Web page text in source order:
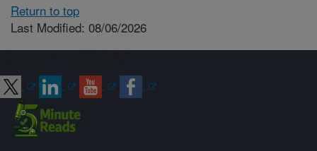
Return to top
Last Modified: 08/06/2026